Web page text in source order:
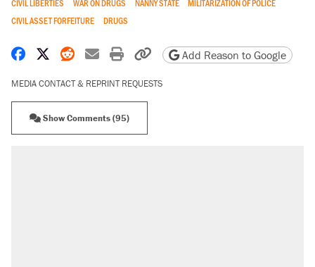
CIVIL LIBERTIES WAR ON DRUGS NANNY STATE
MILITARIZATION OF POLICE
CIVIL ASSET FORFEITURE
DRUGS
Share on Facebook
Share on X
Share on Reddit
Share by email
Print friendly version
Copy page URL
Add Reason to Google
MEDIA CONTACT & REPRINT REQUESTS
Show Comments (95)